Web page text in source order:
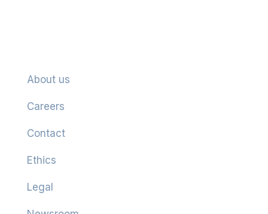
About us
Careers
Contact
Ethics
Legal